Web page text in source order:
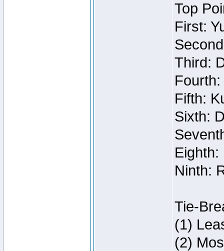
Top
First:
Third:
Fifth:
Sixth:
Ninth:
Tie-
(1)
(2)